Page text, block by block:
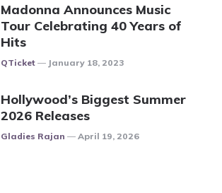
Madonna Announces Music
Tour Celebrating 40 Years of
Hits
Posted
QTicket January 18, 2023
Hollywood’s Biggest Summer
2026 Releases
Posted
Gladies Rajan April 19, 2026